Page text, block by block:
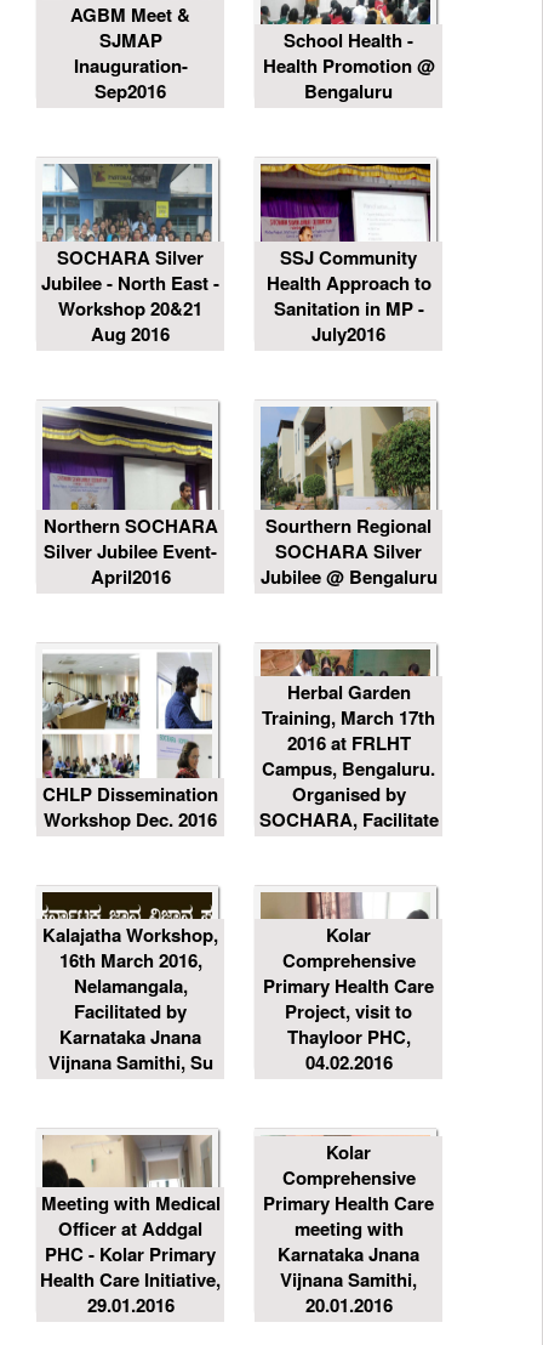
AGBM Meet &
SJMAP
Inauguration-
Sep2016
School Health -
Health Promotion @
Bengaluru
SOCHARA Silver
Jubilee - North East -
Workshop 20&21
Aug 2016
SSJ Community
Health Approach to
Sanitation in MP -
July2016
Northern SOCHARA
Silver Jubilee Event-
April2016
Sourthern Regional
SOCHARA Silver
Jubilee @ Bengaluru
CHLP Dissemination
Workshop Dec. 2016
Herbal Garden
Training, March 17th
2016 at FRLHT
Campus, Bengaluru.
Organised by
SOCHARA, Facilitate
Kalajatha Workshop,
16th March 2016,
Nelamangala,
Facilitated by
Karnataka Jnana
Vijnana Samithi, Su
Kolar
Comprehensive
Primary Health Care
Project, visit to
Thayloor PHC,
04.02.2016
Meeting with Medical
Officer at Addgal
PHC - Kolar Primary
Health Care Initiative,
29.01.2016
Kolar
Comprehensive
Primary Health Care
meeting with
Karnataka Jnana
Vijnana Samithi,
20.01.2016